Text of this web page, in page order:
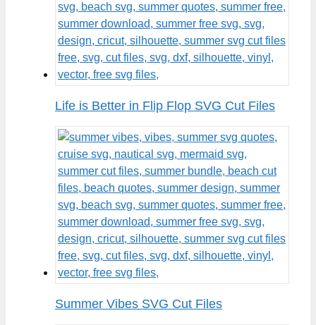
Life is Better in Flip Flop SVG Cut Files
Summer Vibes SVG Cut Files